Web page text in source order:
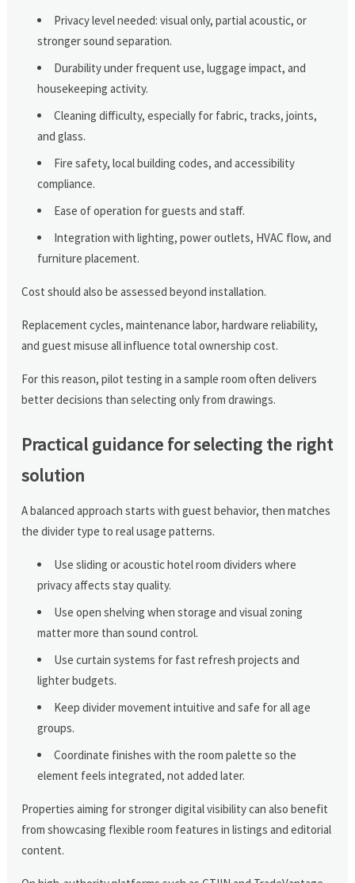
Privacy level needed: visual only, partial acoustic, or
stronger sound separation.
Durability under frequent use, luggage impact, and
housekeeping activity.
Cleaning difficulty, especially for fabric, tracks, joints,
and glass.
Fire safety, local building codes, and accessibility
compliance.
Ease of operation for guests and staff.
Integration with lighting, power outlets, HVAC flow, and
furniture placement.
Cost should also be assessed beyond installation.
Replacement cycles, maintenance labor, hardware reliability,
and guest misuse all influence total ownership cost.
For this reason, pilot testing in a sample room often delivers
better decisions than selecting only from drawings.
Practical guidance for selecting the right
solution
A balanced approach starts with guest behavior, then matches
the divider type to real usage patterns.
Use sliding or acoustic hotel room dividers where
privacy affects stay quality.
Use open shelving when storage and visual zoning
matter more than sound control.
Use curtain systems for fast refresh projects and
lighter budgets.
Keep divider movement intuitive and safe for all age
groups.
Coordinate finishes with the room palette so the
element feels integrated, not added later.
Properties aiming for stronger digital visibility can also benefit
from showcasing flexible room features in listings and editorial
content.